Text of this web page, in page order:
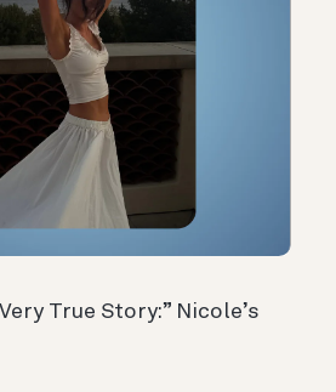
True Story:” Nicole’s